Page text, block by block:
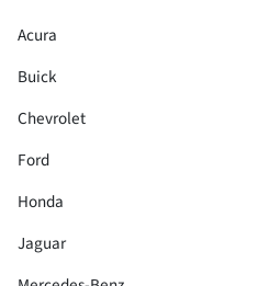
Acura
Buick
Chevrolet
Ford
Honda
Jaguar